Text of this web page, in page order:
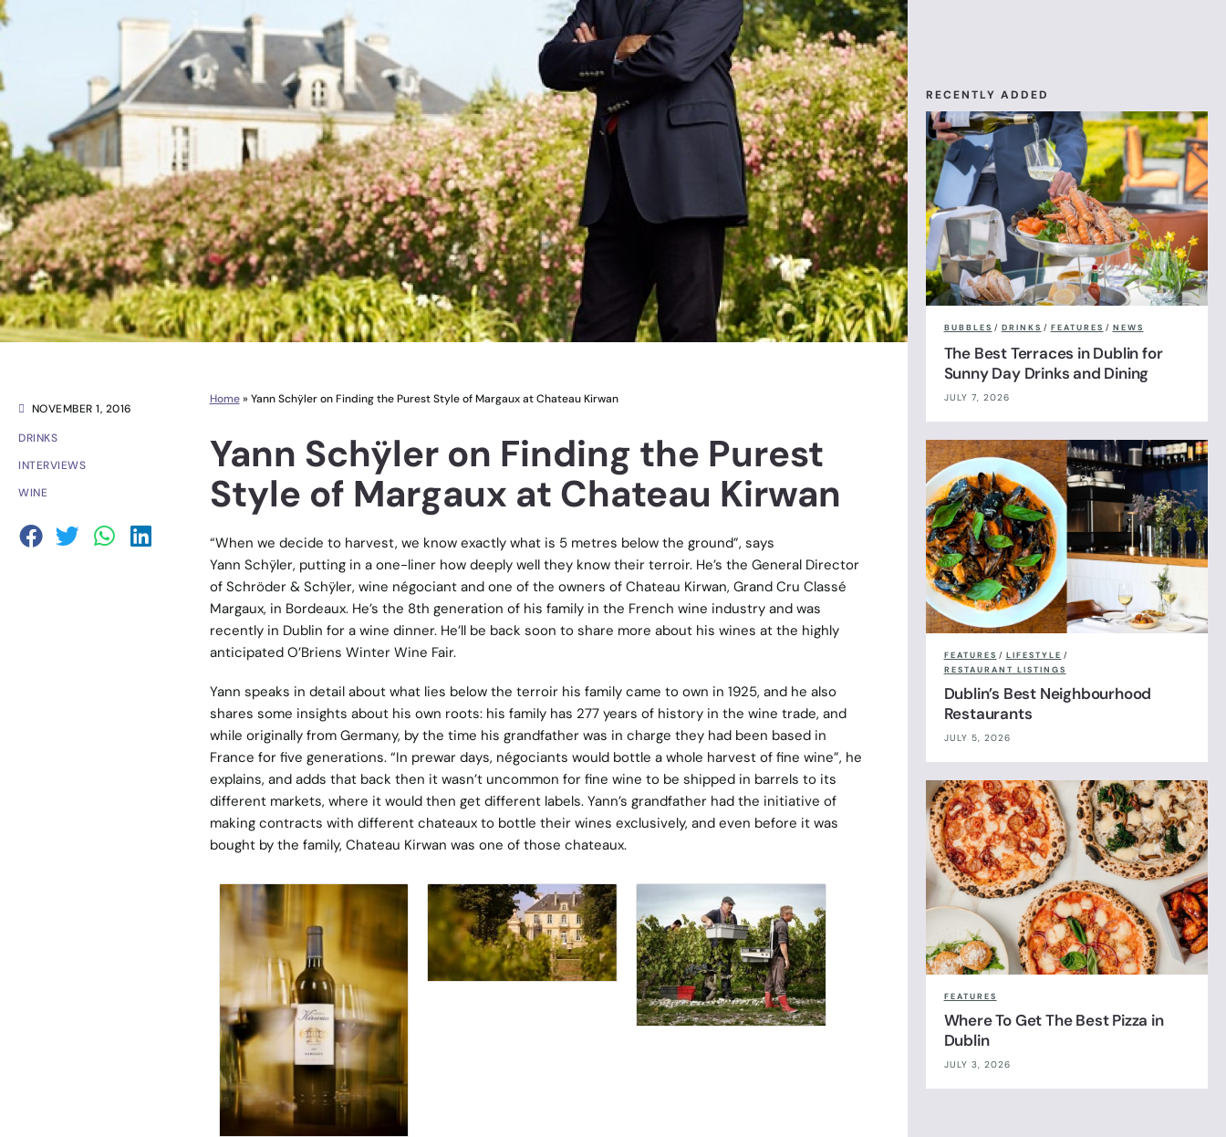
NOVEMBER 1, 2016
DRINKS
INTERVIEWS
WINE
Home» Yann Schÿler on Finding the Purest Style of Margaux at Chateau Kirwan
Yann Schÿler on Finding the Purest
Style of Margaux at Chateau Kirwan
“When we decide to harvest, we know exactly what is 5 metres below the ground”, says
Yann Schÿler, putting in a one-liner how deeply well they know their terroir. He’s the General Director
of Schröder & Schÿler, wine négociant and one of the owners of Chateau Kirwan, Grand Cru Classé
Margaux, in Bordeaux. He’s the 8th generation of his family in the French wine industry and was
recently in Dublin for a wine dinner. He’ll be back soon to share more about his wines at the highly
anticipated O’Briens Winter Wine Fair.
Yann speaks in detail about what lies below the terroir his family came to own in 1925, and he also
shares some insights about his own roots: his family has 277 years of history in the wine trade, and
while originally from Germany, by the time his grandfather was in charge they had been based in
France for five generations. “In prewar days, négociants would bottle a whole harvest of fine wine”, he
explains, and adds that back then it wasn’t uncommon for fine wine to be shipped in barrels to its
different markets, where it would then get different labels. Yann’s grandfather had the initiative of
making contracts with different chateaux to bottle their wines exclusively, and even before it was
bought by the family, Chateau Kirwan was one of those chateaux.
RECENTLY ADDED
BUBBLES / DRINKS / FEATURES / NEWS
The Best Terraces in Dublin for
Sunny Day Drinks and Dining
JULY 7, 2026
FEATURES / LIFESTYLE /
RESTAURANT LISTINGS
Dublin’s Best Neighbourhood
Restaurants
JULY 5, 2026
FEATURES
Where To Get The Best Pizza in
Dublin
JULY 3, 2026